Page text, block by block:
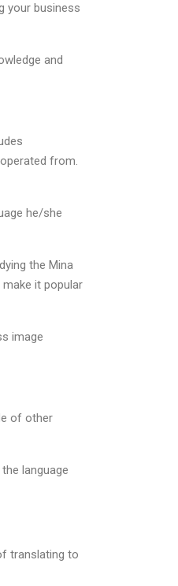
your business
and
from.
he/she
the Mina
it popular
image
of other
language
translating to